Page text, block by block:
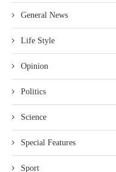
General News
Life Style
Opinion
Politics
Science
Special Features
Sport